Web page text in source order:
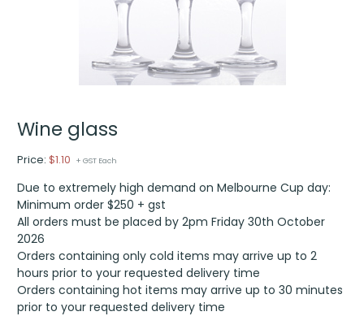
Wine glass
Price:$1.10 + GST Each
Due to extremely high demand on Melbourne Cup day:
Minimum order $250 + gst
All orders must be placed by 2pm Friday 30th October
2026
Orders containing only cold items may arrive up to 2
hours prior to your requested delivery time
Orders containing hot items may arrive up to 30 minutes
prior to your requested delivery time